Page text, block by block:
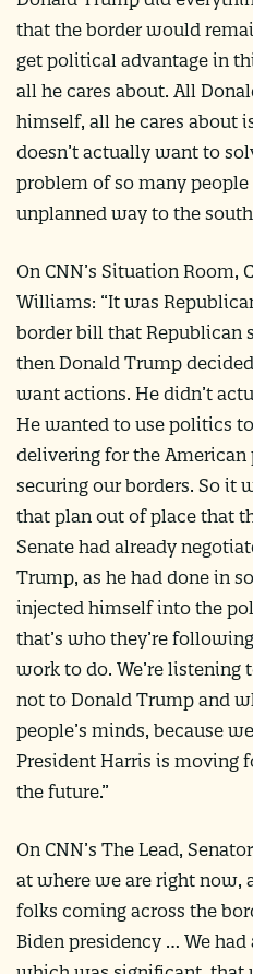
that the border would
get political advantage in
all he cares about. All
himself, all he cares about
doesn’t actually want to
problem of so many
unplanned way to the
On CNN’s Situation Room,
Williams: “It was
border bill that Republican
then Donald Trump
want actions. He didn’t
He wanted to use politics
delivering for the
securing our borders. So it
that plan out of place that
Senate had already
Trump, as he had done in
injected himself into the
that’s who they’re
work to do. We’re listening
not to Donald Trump and
people’s minds, because
President Harris is moving
the future.”
On CNN’s The Lead,
at where we are right now,
folks coming across the
Biden presidency … We